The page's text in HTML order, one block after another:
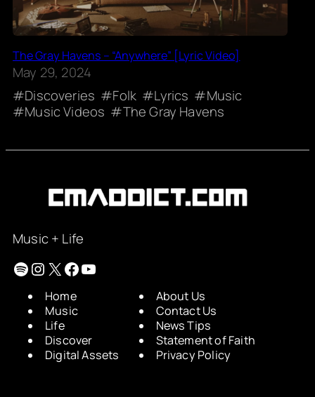
The Gray Havens – “Anywhere” [Lyric Video]
May 29, 2024
Discoveries
Folk Lyrics
Music
Music Videos
The Gray Havens
Music + Life
Spotify
Instagram
X Facebook
YouTube
Home
Music
Life
Discover
Digital Assets
About Us
Contact Us
News Tips
Statement of Faith
Privacy Policy